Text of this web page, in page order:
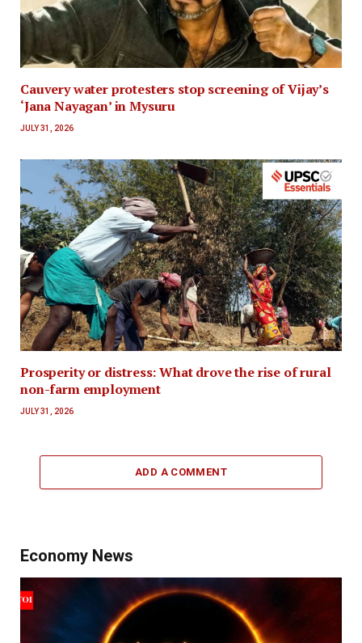
Cauvery water protesters stop screening of Vijay’s
‘Jana Nayagan’ in Mysuru
JULY 31, 2026
Prosperity or distress: What drove the rise of rural
non-farm employment
JULY 31, 2026
ADD A COMMENT
Economy News